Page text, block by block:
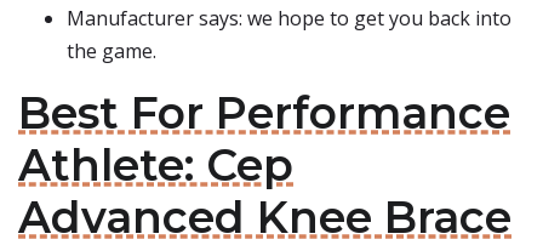
Manufacturer says: we hope to get you back into
the game.
Best For Performance
Athlete: Cep
Advanced Knee Brace